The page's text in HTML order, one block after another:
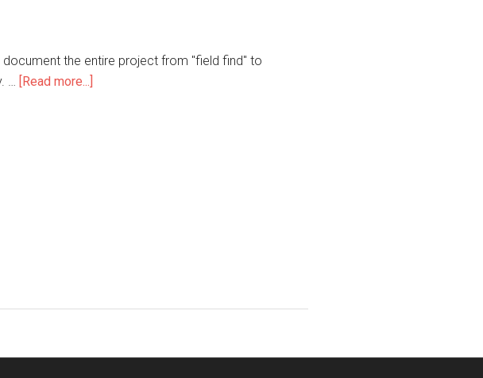
document the entire project from "field find" to
… [Read more...]